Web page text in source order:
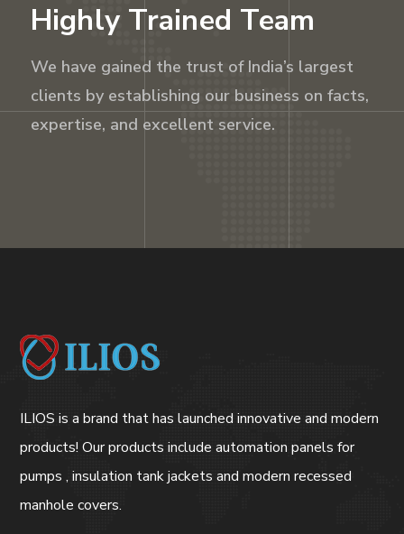
Highly Trained Team
We have gained the trust of India’s largest
clients by establishing our business on facts,
expertise, and excellent service.
ILIOS is a brand that has launched innovative and modern
products! Our products include automation panels for
pumps , insulation tank jackets and modern recessed
manhole covers.